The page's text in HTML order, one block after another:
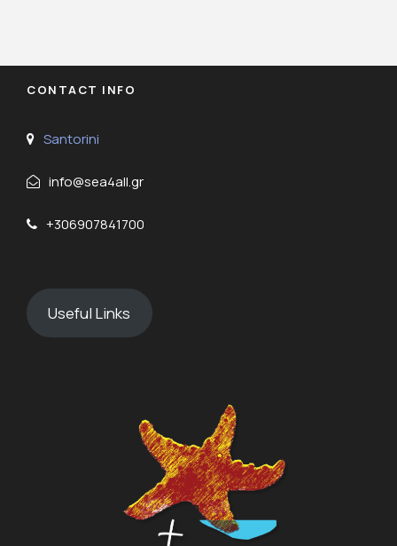
CONTACT INFO
Santorini
info@sea4all.gr
+306907841700
Useful Links